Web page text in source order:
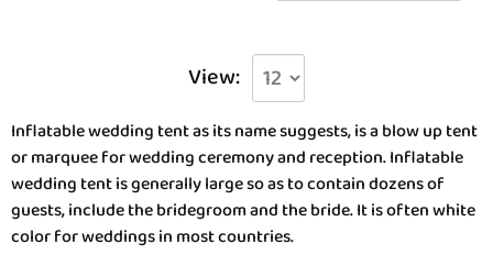
View:
Inflatable wedding tent as its name suggests, is a blow up tent
or marquee for wedding ceremony and reception. Inflatable
wedding tent is generally large so as to contain dozens of
guests, include the bridegroom and the bride. It is often white
color for weddings in most countries.